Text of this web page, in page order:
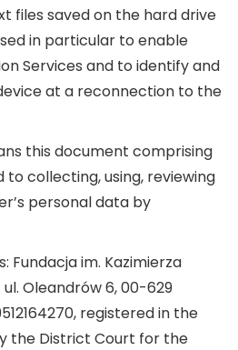
files saved on the hard drive
in particular to enable
Services and to identify and
at a reconnection to the
this document comprising
collecting, using, reviewing
personal data by
Fundacja im. Kazimierza
Oleandrów 6, 00-629
registered in the
the District Court for the